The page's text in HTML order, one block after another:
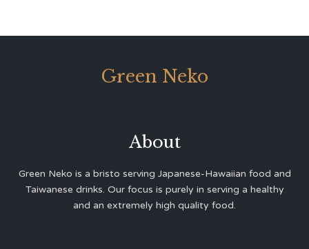
Green Neko
About
Green Neko is a bristo serving Japanese-Hawaiian food and
Taiwanese drinks. Our focus is purely in serving a healthy
and an extremely high quality food.